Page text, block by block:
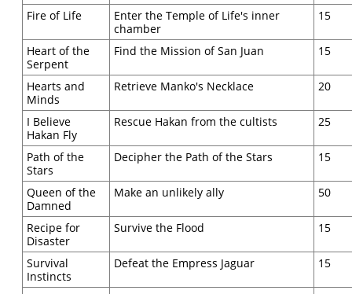
Fire of Life
Enter the Temple of Life's inner
chamber
15
Heart of the
Serpent
Find the Mission of San Juan 15
Hearts and
Minds
Retrieve Manko's Necklace 20
I Believe
Hakan Fly
Rescue Hakan from the cultists 25
Path of the
Stars
Decipher the Path of the Stars 15
Queen of the
Damned
Make an unlikely ally 50
Recipe for
Disaster
Survive the Flood 15
Survival
Instincts
Defeat the Empress Jaguar 15